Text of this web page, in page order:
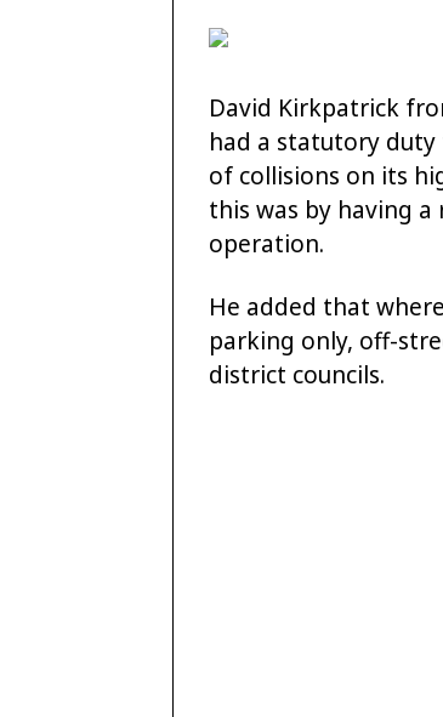
David Kirkpatrick
had a statutory
of collisions on its
this was by having
operation.
He added that
parking only, off-
district councils.